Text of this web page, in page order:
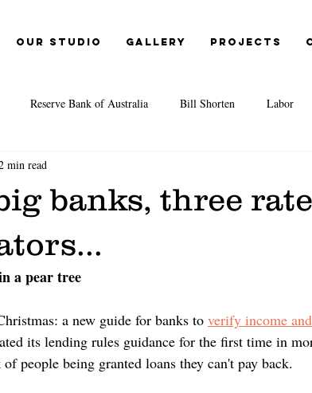
Our Studio Gallery Projects
Reserve Bank of Australia Bill Shorten Labor
Election 2019
banks, three
min read
a pear tree
a new guide for banks to verify income
its lending rules guidance for the first time in
people being granted loans they can't pay back.